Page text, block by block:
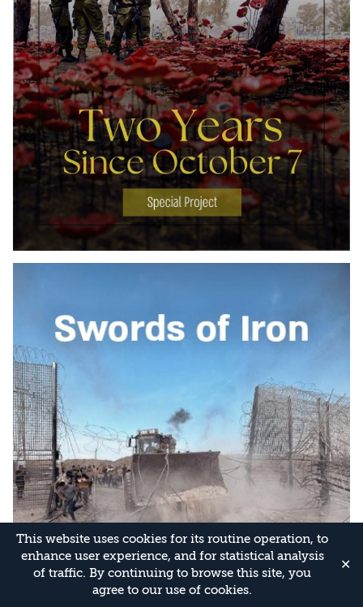
This website uses cookies for its routine operation, to
enhance user experience, and for statistical analysis
of traffic. By continuing to browse this site, you
agree to our use of cookies.
✕